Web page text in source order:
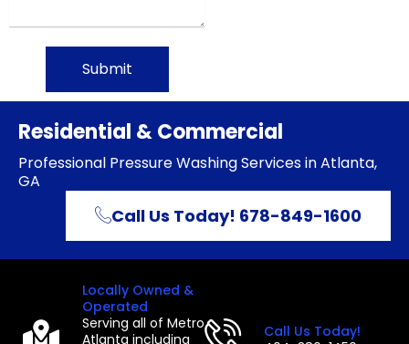
Submit
Residential & Commercial
Professional Pressure Washing Services in Atlanta,
GA
Call Us Today! 678-849-1600
Locally Owned &
Operated
Serving all of Metro
Atlanta including
Call Us Today!